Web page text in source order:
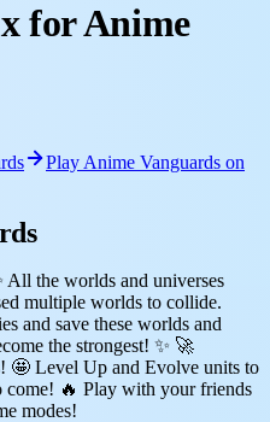
for Anime
Play Anime Vanguards on
All the worlds and universes
multiple worlds to collide.
and save these worlds and
the strongest! ✨ 🚀
🤩 Level Up and Evolve units to
come! 🔥 Play with your friends
modes!